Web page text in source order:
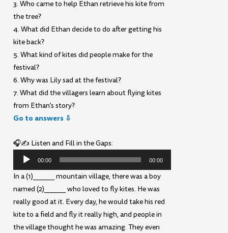
3. Who came to help Ethan retrieve his kite from
the tree?
4. What did Ethan decide to do after getting his
kite back?
5. What kind of kites did people make for the
festival?
6. Why was Lily sad at the festival?
7. What did the villagers learn about flying kites
from Ethan’s story?
Go to answers ⇩
🎧✍️ Listen and Fill in the Gaps:
Audio
Player
00:00 00:00
In a (1)______ mountain village, there was a boy
named (2)______ who loved to fly kites. He was
really good at it. Every day, he would take his red
kite to a field and fly it really high, and people in
the village thought he was amazing. They even